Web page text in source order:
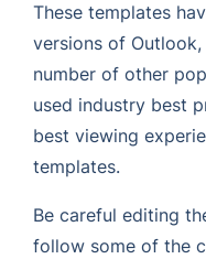
These templates
versions of Outlook,
number of other
used industry best
best viewing
templates.
Be careful editing
follow some of the